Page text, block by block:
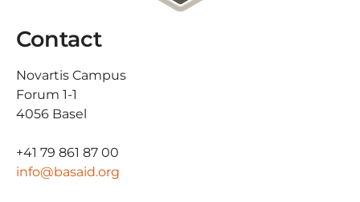
Contact
Novartis Campus
Forum 1-1
4056 Basel
+41 79 861 87 00
info@basaid.org